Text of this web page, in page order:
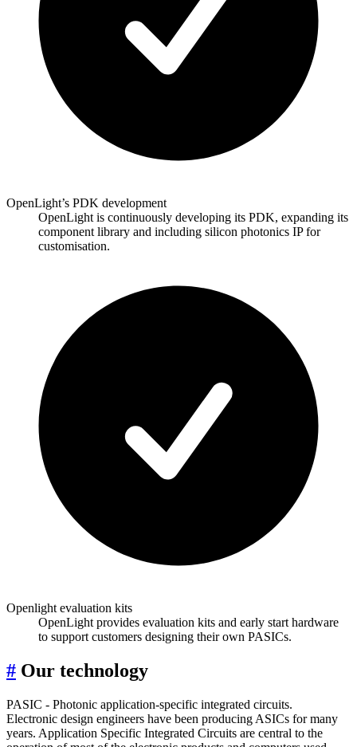
OpenLight’s PDK development
OpenLight is continuously developing its PDK, expanding its
component library and including silicon photonics IP for
customisation.
Openlight evaluation kits
OpenLight provides evaluation kits and early start hardware
to support customers designing their own PASICs.
# Our technology
PASIC - Photonic application-specific integrated circuits.
Electronic design engineers have been producing ASICs for many
years. Application Specific Integrated Circuits are central to the